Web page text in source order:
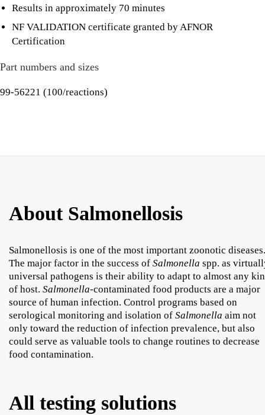
Results in approximately 70 minutes
NF VALIDATION certificate granted by AFNOR
Certification
Part numbers and sizes
99-56221 (100/reactions)
About Salmonellosis
Salmonellosis is one of the most important zoonotic diseases.
The major factor in the success of Salmonella spp. as
universal pathogens is their ability to adapt to almost any
of host. Salmonella-contaminated food products are a major
source of human infection. Control programs based on
serological monitoring and isolation of Salmonella aim not
only toward the reduction of infection prevalence, but also
could serve as valuable tools to change routines to decrease
food contamination.
All testing solutions